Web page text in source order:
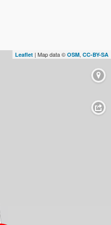
Leaflet | Map data © OSM, CC-BY-SA